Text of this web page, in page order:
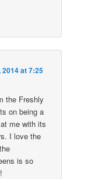
at 7:25
the Freshly
on being a
me with its
I love the
is so